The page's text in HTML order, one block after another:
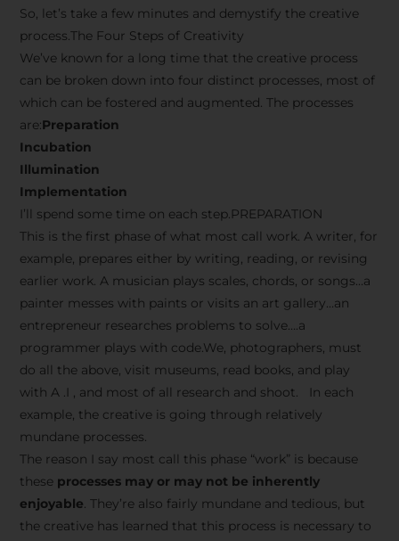
So, let’s take a few minutes and demystify the creative
process.The Four Steps of Creativity
We’ve known for a long time that the creative process
can be broken down into four distinct processes, most of
which can be fostered and augmented. The processes
are:Preparation
Incubation
Illumination
Implementation
I’ll spend some time on each step.PREPARATION
This is the first phase of what most call work. A writer, for
example, prepares either by writing, reading, or revising
earlier work. A musician plays scales, chords, or songs…a
painter messes with paints or visits an art gallery…an
entrepreneur researches problems to solve….a
programmer plays with code.We, photographers, must
do all the above, visit museums, read books, and play
with A .I , and most of all research and shoot. In each
example, the creative is going through relatively
mundane processes.
The reason I say most call this phase “work” is because
these processes may or may not be inherently
enjoyable. They’re also fairly mundane and tedious, but
the creative has learned that this process is necessary to